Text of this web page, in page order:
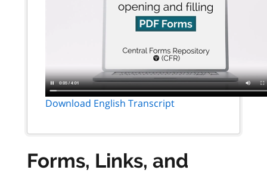
Download English Transcript
Forms, Links, and